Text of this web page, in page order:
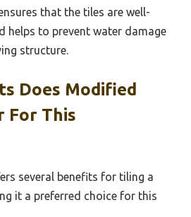
that the tiles are well-
helps to prevent water damage
structure.
Does Modified
For This
several benefits for tiling a
it a preferred choice for this